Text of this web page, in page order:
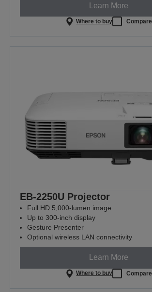
Learn More
Where to buy Compare
EB-2250U Projector
Full HD 5,000-lumen image
Up to 300-inch display
Gesture Presenter
Optional wireless LAN connectivity
Learn More
Where to buy Compare